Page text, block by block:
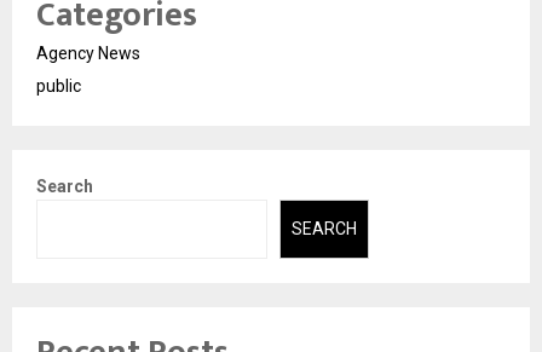
Categories
Agency News
public
Search
SEARCH